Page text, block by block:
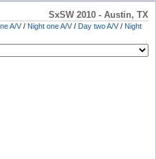
SxSW 2010 - Austin, TX
A/V/ Night one A/V/ Day two A/V/ Night